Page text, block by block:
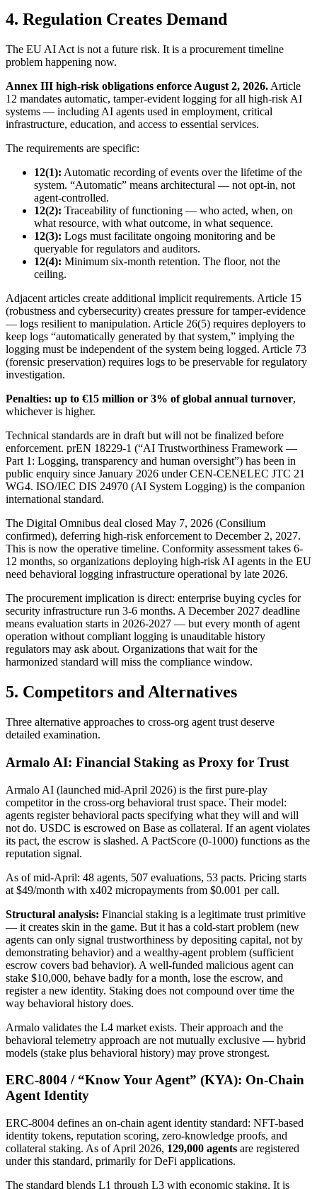
4. Regulation Creates Demand
The EU AI Act is not a future risk. It is a procurement timeline
problem happening now.
Annex III high-risk obligations enforce August 2, 2026. Article
12 mandates automatic, tamper-evident logging for all high-risk AI
systems — including AI agents used in employment, critical
infrastructure, education, and access to essential services.
The requirements are specific:
12(1): Automatic recording of events over the lifetime of the
system. “Automatic” means architectural — not opt-in, not
agent-controlled.
12(2): Traceability of functioning — who acted, when, on
what resource, with what outcome, in what sequence.
12(3): Logs must facilitate ongoing monitoring and be
queryable for regulators and auditors.
12(4): Minimum six-month retention. The floor, not the
ceiling.
Adjacent articles create additional implicit requirements. Article 15
(robustness and cybersecurity) creates pressure for tamper-evidence
— logs resilient to manipulation. Article 26(5) requires deployers to
keep logs “automatically generated by that system,” implying the
logging must be independent of the system being logged. Article 73
(forensic preservation) requires logs to be preservable for regulatory
investigation.
Penalties: up to €15 million or 3% of global annual turnover,
whichever is higher.
Technical standards are in draft but will not be finalized before
enforcement. prEN 18229-1 (“AI Trustworthiness Framework —
Part 1: Logging, transparency and human oversight”) has been in
public enquiry since January 2026 under CEN-CENELEC JTC 21
WG4. ISO/IEC DIS 24970 (AI System Logging) is the companion
international standard.
The Digital Omnibus deal closed May 7, 2026 (Consilium
confirmed), deferring high-risk enforcement to December 2, 2027.
This is now the operative timeline. Conformity assessment takes 6-
12 months, so organizations deploying high-risk AI agents in the EU
need behavioral logging infrastructure operational by late 2026.
The procurement implication is direct: enterprise buying cycles for
security infrastructure run 3-6 months. A December 2027 deadline
means evaluation starts in 2026-2027 — but every month of agent
operation without compliant logging is unauditable history
regulators may ask about. Organizations that wait for the
harmonized standard will miss the compliance window.
5. Competitors and Alternatives
Three alternative approaches to cross-org agent trust deserve
detailed examination.
Armalo AI: Financial Staking as Proxy for Trust
Armalo AI (launched mid-April 2026) is the first pure-play
competitor in the cross-org behavioral trust space. Their model:
agents register behavioral pacts specifying what they will and will
not do. USDC is escrowed on Base as collateral. If an agent violates
its pact, the escrow is slashed. A PactScore (0-1000) functions as the
reputation signal.
As of mid-April: 48 agents, 507 evaluations, 53 pacts. Pricing starts
at $49/month with x402 micropayments from $0.001 per call.
Structural analysis: Financial staking is a legitimate trust primitive
— it creates skin in the game. But it has a cold-start problem (new
agents can only signal trustworthiness by depositing capital, not by
demonstrating behavior) and a wealthy-agent problem (sufficient
escrow covers bad behavior). A well-funded malicious agent can
stake $10,000, behave badly for a month, lose the escrow, and
register a new identity. Staking does not compound over time the
way behavioral history does.
Armalo validates the L4 market exists. Their approach and the
behavioral telemetry approach are not mutually exclusive — hybrid
models (stake plus behavioral history) may prove strongest.
ERC-8004 / “Know Your Agent” (KYA): On-Chain
Agent Identity
ERC-8004 defines an on-chain agent identity standard: NFT-based
identity tokens, reputation scoring, zero-knowledge proofs, and
collateral staking. As of April 2026, 129,000 agents are registered
under this standard, primarily for DeFi applications.
The standard blends L1 through L3 with economic staking. It is